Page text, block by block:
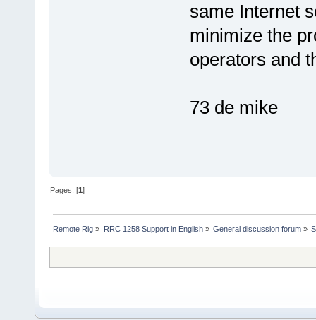
same Internet
minimize the
operators and
73 de mike
Pages: [1]
Remote Rig » RRC 1258 Support in English» General discussion forum»